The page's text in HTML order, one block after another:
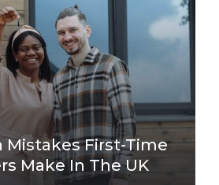
Mistakes First-Time
Make In The UK